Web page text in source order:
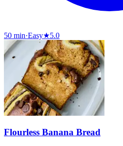
50 min·Easy★5.0
Flourless Banana Bread